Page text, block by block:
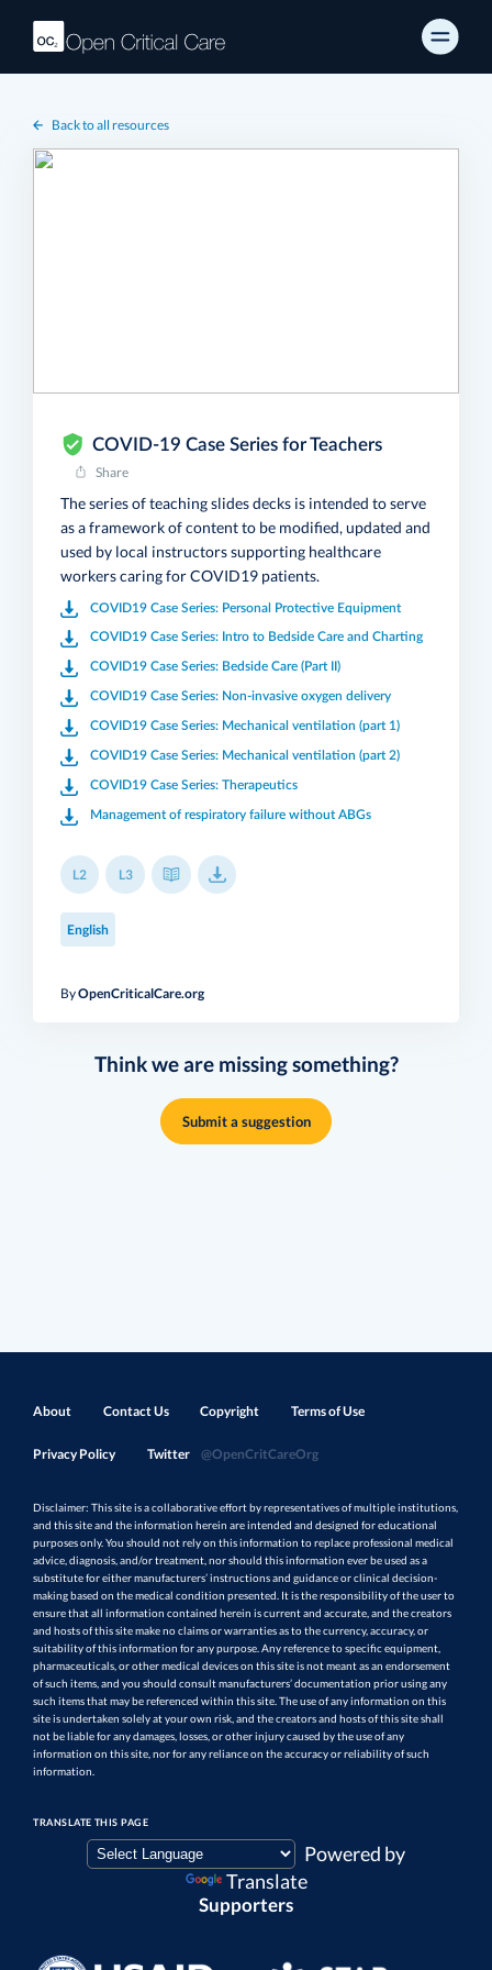
Back to all resources
COVID-19 Case Series for Teachers
Share
The series of teaching slides decks is intended to serve
as a framework of content to be modified, updated and
used by local instructors supporting healthcare
workers caring for COVID19 patients.
COVID19 Case Series: Personal Protective Equipment
COVID19 Case Series: Intro to Bedside Care and Charting
COVID19 Case Series: Bedside Care (Part II)
COVID19 Case Series: Non-invasive oxygen delivery
COVID19 Case Series: Mechanical ventilation (part 1)
COVID19 Case Series: Mechanical ventilation (part 2)
COVID19 Case Series: Therapeutics
Management of respiratory failure without ABGs
L2 L3
ByOpenCriticalCare.org
English
Think we are missing something?
Submit a suggestion
About Contact Us Copyright Terms of Use
Privacy Policy Twitter @OpenCritCareOrg
Disclaimer: This site is a collaborative effort by representatives of multiple institutions,
and this site and the information herein are intended and designed for educational
purposes only. You should not rely on this information to replace professional medical
advice, diagnosis, and/or treatment, nor should this information ever be used as a
substitute for either manufacturers’ instructions and guidance or clinical decision-
making based on the medical condition presented. It is the responsibility of the user to
ensure that all information contained herein is current and accurate, and the creators
and hosts of this site make no claims or warranties as to the currency, accuracy, or
suitability of this information for any purpose. Any reference to specific equipment,
pharmaceuticals, or other medical devices on this site is not meant as an endorsement
of such items, and you should consult manufacturers’ documentation prior using any
such items that may be referenced within this site. The use of any information on this
site is undertaken solely at your own risk, and the creators and hosts of this site shall
not be liable for any damages, losses, or other injury caused by the use of any
information on this site, nor for any reliance on the accuracy or reliability of such
information.
Supporters
TRANSLATE THIS PAGE
Powered by
Translate